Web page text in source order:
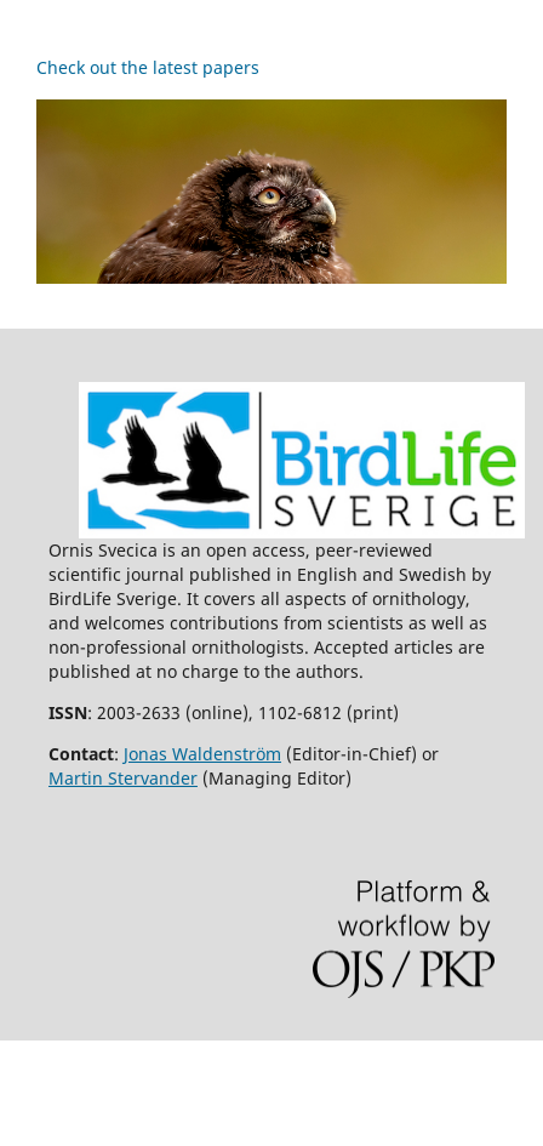
Check out the latest papers
Ornis Svecica is an open access, peer-reviewed
scientific journal published in English and Swedish by
BirdLife Sverige. It covers all aspects of ornithology,
and welcomes contributions from scientists as well as
non-professional ornithologists. Accepted articles are
published at no charge to the authors.
ISSN: 2003-2633 (online), 1102-6812 (print)
Contact: Jonas Waldenström (Editor-in-Chief) or
Martin Stervander(Managing Editor)